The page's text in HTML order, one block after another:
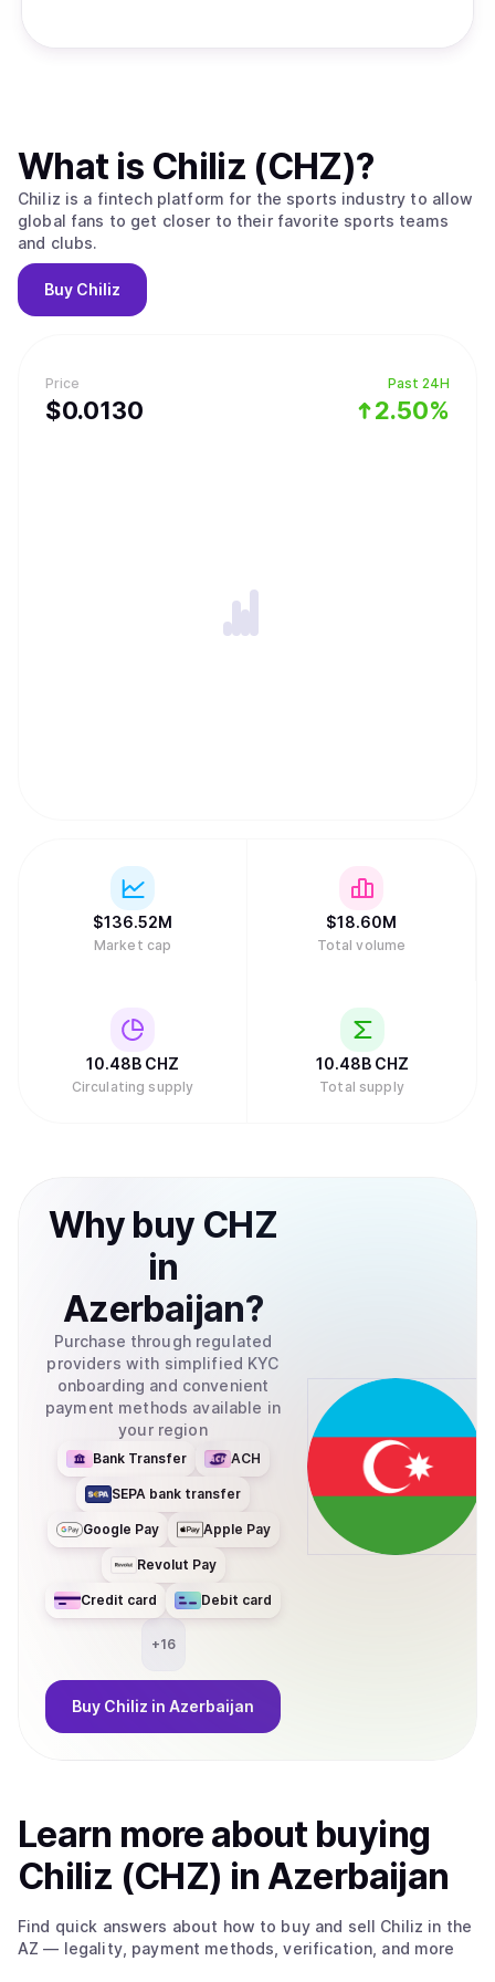
Price
$0.0130
Past 24H
2.50%
What is Chiliz (CHZ)?
Chiliz is a fintech platform for the sports industry to allow
global fans to get closer to their favorite sports teams
and clubs.
Buy Chiliz
$136.52M
Market cap
$18.60M
Total volume
10.48B CHZ
Circulating supply
10.48B CHZ
Total supply
Why buy CHZ
in
Azerbaijan?
Purchase through regulated
providers with simplified KYC
onboarding and convenient
payment methods available in
your region
Bank Transfer ACH
SEPA bank transfer
Google Pay Apple Pay
Revolut Pay
Credit card Debit card
+16
Buy Chiliz in Azerbaijan
Learn more about buying
Chiliz (CHZ) in Azerbaijan
Find quick answers about how to buy and sell Chiliz in the
AZ — legality, payment methods, verification, and more